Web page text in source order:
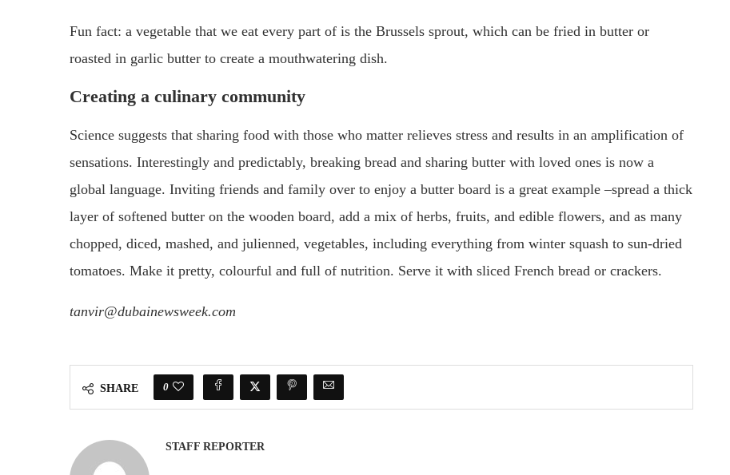
Fun fact: a vegetable that we eat every part of is the Brussels sprout, which can be fried in butter or
roasted in garlic butter to create a mouthwatering dish.
Creating a culinary community
Science suggests that sharing food with those who matter relieves stress and results in an amplification of
sensations. Interestingly and predictably, breaking bread and sharing butter with loved ones is now a
global language. Inviting friends and family over to enjoy a butter board is a great example –spread a thick
layer of softened butter on the wooden board, add a mix of herbs, fruits, and edible flowers, and as many
chopped, diced, mashed, and julienned, vegetables, including everything from winter squash to sun-dried
tomatoes. Make it pretty, colourful and full of nutrition. Serve it with sliced French bread or crackers.
tanvir@dubainewsweek.com
SHARE 0
STAFF REPORTER